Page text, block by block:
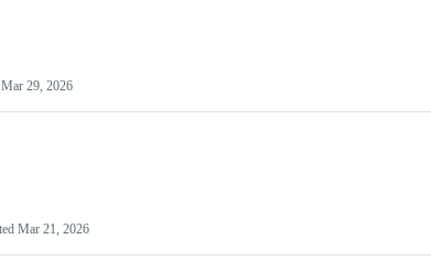
Mar 29, 2026
Mar 21, 2026